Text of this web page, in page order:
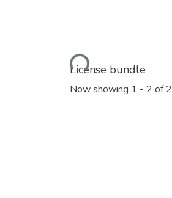
Loading...
License bundle
Now showing 1 - 2 of 2